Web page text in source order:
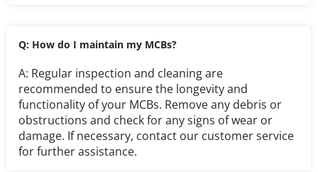
Q: How do I maintain my MCBs?
A: Regular inspection and cleaning are
recommended to ensure the longevity and
functionality of your MCBs. Remove any debris or
obstructions and check for any signs of wear or
damage. If necessary, contact our customer service
for further assistance.